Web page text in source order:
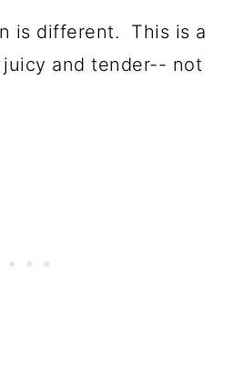
is different. This is a
and tender-- not